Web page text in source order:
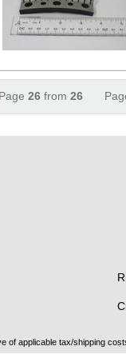
Page 26 from 26
of applicable tax/shipping